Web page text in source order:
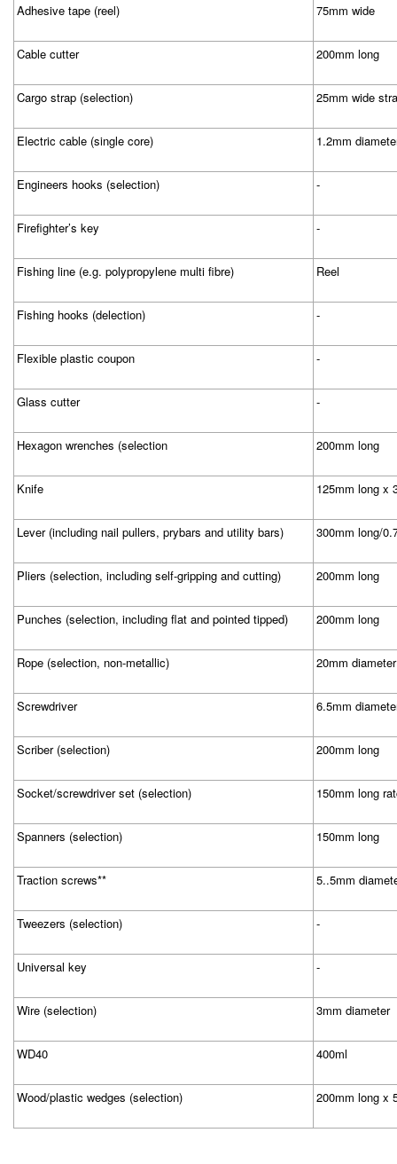
Adhesive tape (reel) 75mm wide
Cable cutter 200mm long
Cargo strap (selection) 25mm wide
Electric cable (single core) 1.2mm
Engineers hooks (selection) -
Firefighter’s key -
Fishing line (e.g. polypropylene multi fibre) Reel
Fishing hooks (delection) -
Flexible plastic coupon -
Glass cutter -
Hexagon wrenches (selection 200mm long
Knife 125mm long x
Lever (including nail pullers, prybars and utility bars) 300mm long/
Pliers (selection, including self-gripping and cutting) 200mm long
Punches (selection, including flat and pointed tipped) 200mm long
Rope (selection, non-metallic) 20mm diameter
Screwdriver 6.5mm
Scriber (selection) 200mm long
Socket/screwdriver set (selection) 150mm long
Spanners (selection) 150mm long
Traction screws** 5..5mm
Tweezers (selection) -
Universal key -
Wire (selection) 3mm diameter
WD40 400ml
Wood/plastic wedges (selection) 200mm long x